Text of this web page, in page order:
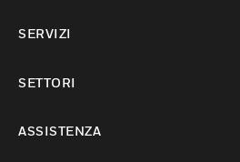
SERVIZI
SETTORI
ASSISTENZA